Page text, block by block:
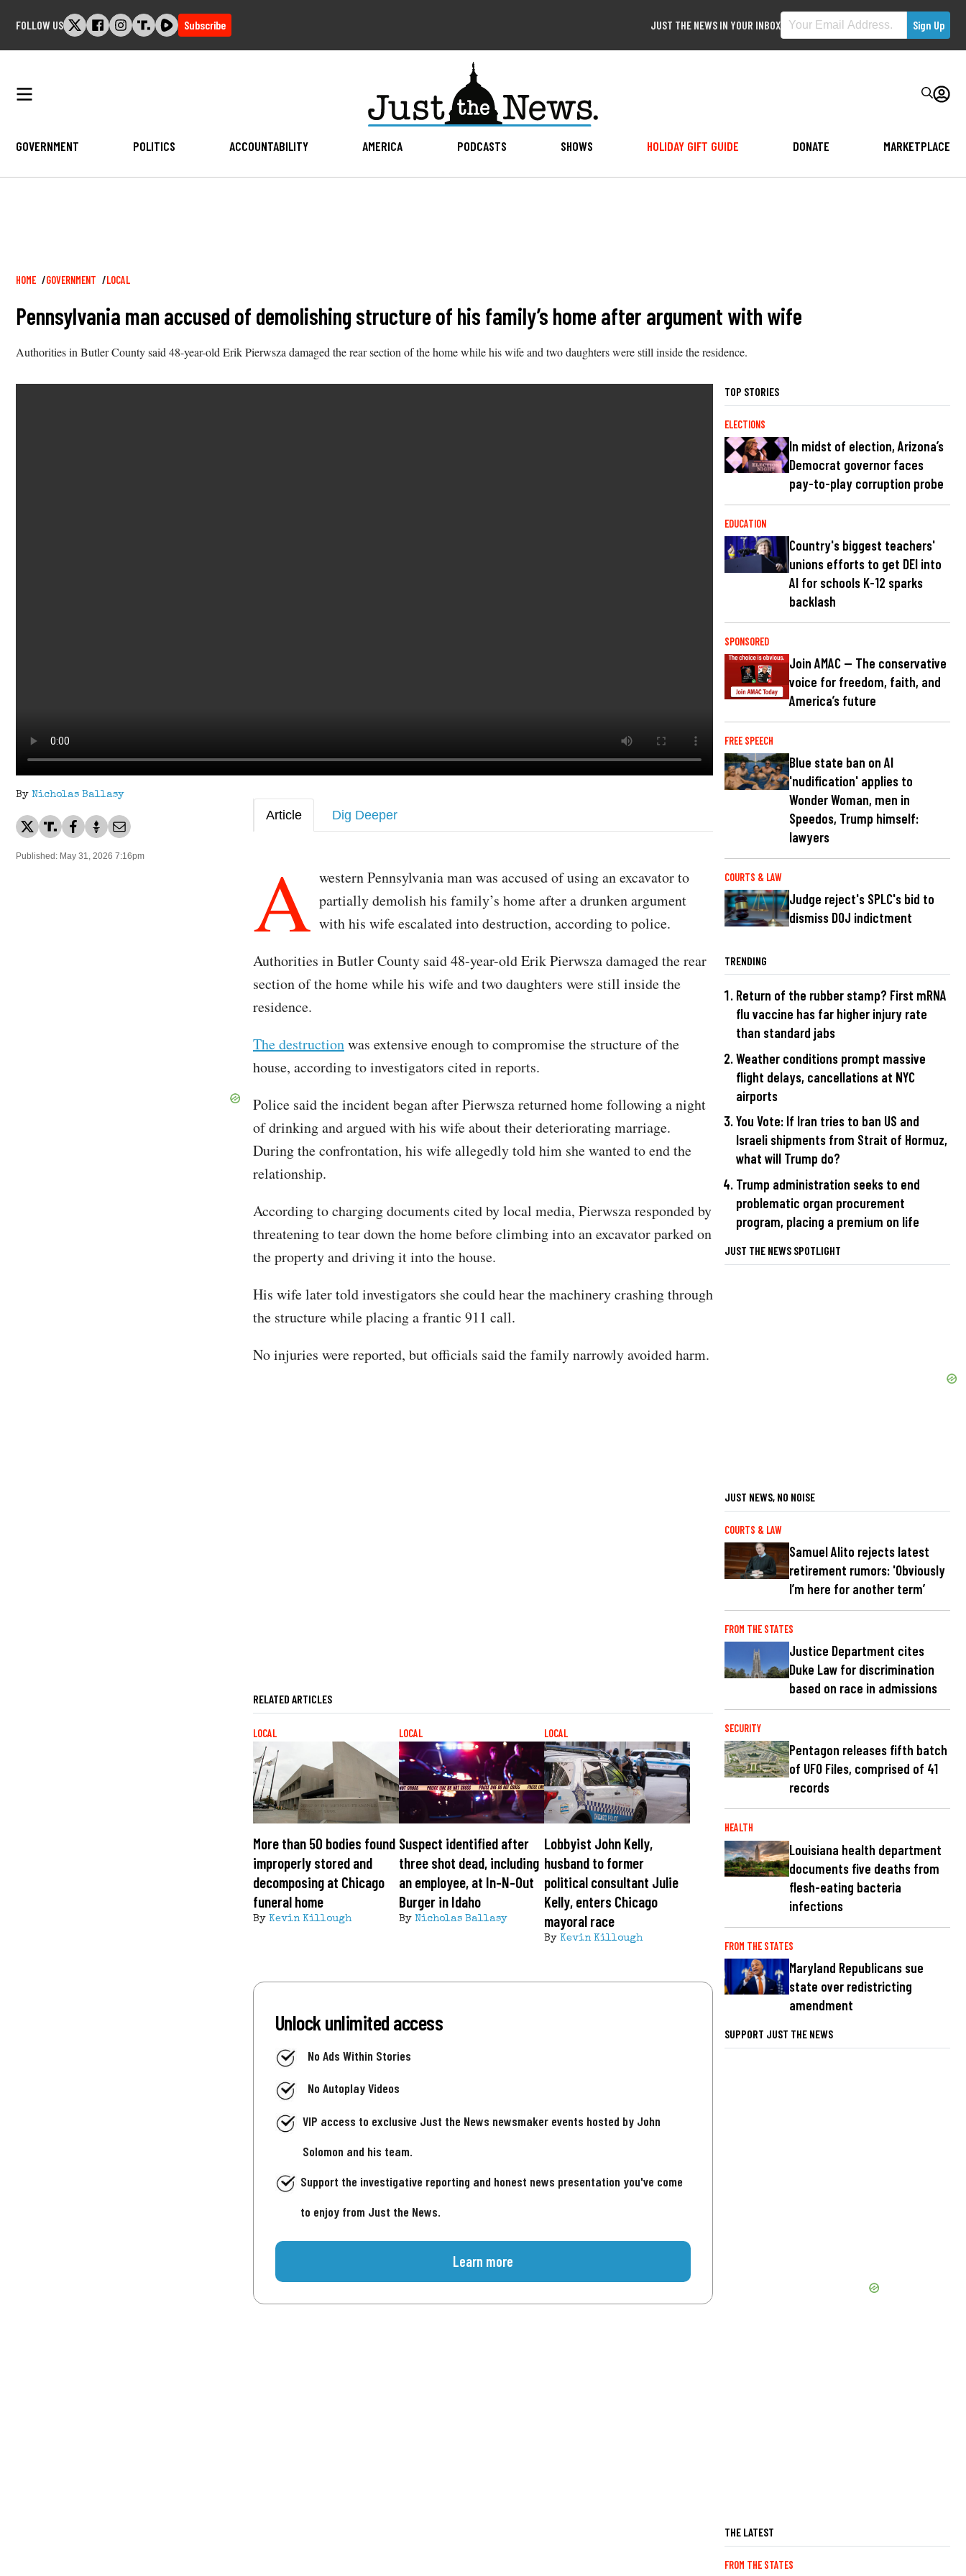
FOLLOW US Subscribe JUST THE NEWS IN YOUR INBOX
GOVERNMENT POLITICS ACCOUNTABILITY AMERICA PODCASTS SHOWS HOLIDAY GIFT GUIDE DONATE MARKETPLACE
Breadcrumb
HOME GOVERNMENT LOCAL
Pennsylvania man accused of demolishing structure of his family’s home after argument with wife
Authorities in Butler County said 48-year-old Erik Pierwsza damaged the rear section of the home while his wife and two daughters were still inside the residence.
By Nicholas Ballasy
Published: May 31, 2026 7:16pm
Article Dig Deeper
A western Pennsylvania man was accused of using an excavator to
partially demolish his family’s home after a drunken argument
with his wife escalated into destruction, according to police.
Authorities in Butler County said 48-year-old Erik Pierwsza damaged the rear
section of the home while his wife and two daughters were still inside the
residence.
The destructionwas extensive enough to compromise the structure of the
house, according to investigators cited in reports.
Police said the incident began after Pierwsza returned home following a night
of drinking and argued with his wife about their deteriorating marriage.
During the confrontation, his wife allegedly told him she wanted to end the
relationship.
According to charging documents cited by local media, Pierwsza responded by
threatening to tear down the home before climbing into an excavator parked on
the property and driving it into the house.
His wife later told investigators she could hear the machinery crashing through
the structure while placing a frantic 911 call.
No injuries were reported, but officials said the family narrowly avoided harm.
RELATED ARTICLES
LOCAL
More than 50 bodies found
improperly stored and
decomposing at Chicago
funeral home
By Kevin Killough
LOCAL
Suspect identified after
three shot dead, including
an employee, at In-N-Out
Burger in Idaho
By Nicholas Ballasy
LOCAL
Lobbyist John Kelly,
husband to former
political consultant Julie
Kelly, enters Chicago
mayoral race
By Kevin Killough
Unlock unlimited access
No Ads Within Stories
No Autoplay Videos
VIP access to exclusive Just the News newsmaker events hosted by John
Solomon and his team.
Support the investigative reporting and honest news presentation you've come
to enjoy from Just the News.
Learn more
TOP STORIES
ELECTIONS
In midst of election, Arizona’s
Democrat governor faces
pay-to-play corruption probe
EDUCATION
Country's biggest teachers'
unions efforts to get DEI into
AI for schools K-12 sparks
backlash
SPONSORED
Join AMAC — The conservative
voice for freedom, faith, and
America’s future
FREE SPEECH
Blue state ban on AI
'nudification' applies to
Wonder Woman, men in
Speedos, Trump himself:
lawyers
COURTS & LAW
Judge reject's SPLC's bid to
dismiss DOJ indictment
TRENDING
Return of the rubber stamp? First mRNA
flu vaccine has far higher injury rate
than standard jabs
Weather conditions prompt massive
flight delays, cancellations at NYC
airports
You Vote: If Iran tries to ban US and
Israeli shipments from Strait of Hormuz,
what will Trump do?
Trump administration seeks to end
problematic organ procurement
program, placing a premium on life
JUST THE NEWS SPOTLIGHT
JUST NEWS, NO NOISE
COURTS & LAW
Samuel Alito rejects latest
retirement rumors: 'Obviously
I’m here for another term’
FROM THE STATES
Justice Department cites
Duke Law for discrimination
based on race in admissions
SECURITY
Pentagon releases fifth batch
of UFO Files, comprised of 41
records
HEALTH
Louisiana health department
documents five deaths from
flesh-eating bacteria
infections
FROM THE STATES
Maryland Republicans sue
state over redistricting
amendment
SUPPORT JUST THE NEWS
THE LATEST
FROM THE STATES